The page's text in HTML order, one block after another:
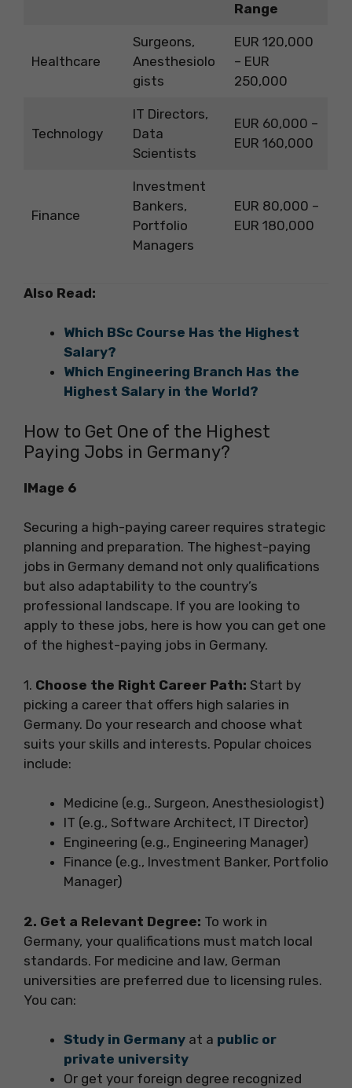
Range
Healthcare
Surgeons,
Anesthesiolo
gists
EUR 120,000
– EUR
250,000
Technology
IT Directors,
Data
Scientists
EUR 60,000 –
EUR 160,000
Finance
Investment
Bankers,
Portfolio
Managers
EUR 80,000 –
EUR 180,000
Also Read:
Which BSc Course Has the Highest
Salary?
Which Engineering Branch Has the
Highest Salary in the World?
How to Get One of the Highest
Paying Jobs in Germany?
IMage 6
Securing a high-paying career requires strategic
planning and preparation. The highest-paying
jobs in Germany demand not only qualifications
but also adaptability to the country’s
professional landscape. If you are looking to
apply to these jobs, here is how you can get one
of the highest-paying jobs in Germany.
1. Choose the Right Career Path: Start by
picking a career that offers high salaries in
Germany. Do your research and choose what
suits your skills and interests. Popular choices
include:
Medicine (e.g., Surgeon, Anesthesiologist)
IT (e.g., Software Architect, IT Director)
Engineering (e.g., Engineering Manager)
Finance (e.g., Investment Banker, Portfolio
Manager)
2. Get a Relevant Degree: To work in
Germany, your qualifications must match local
standards. For medicine and law, German
universities are preferred due to licensing rules.
You can:
Study in Germany at a public or
private university
Or get your foreign degree recognized